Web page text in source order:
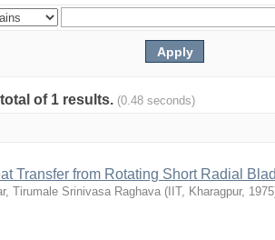
of 1 results. (0.48 seconds)
Transfer from Rotating Short Radial
Tirumale Srinivasa Raghava ( IIT, Kharagpur, 1975